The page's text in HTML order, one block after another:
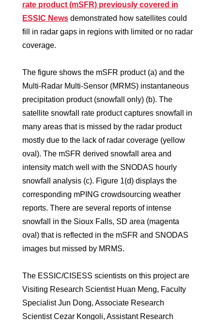
rate product (mSFR) previously covered in
ESSIC News demonstrated how satellites could
fill in radar gaps in regions with limited or no radar
coverage.
The figure shows the mSFR product (a) and the
Multi-Radar Multi-Sensor (MRMS) instantaneous
precipitation product (snowfall only) (b). The
satellite snowfall rate product captures snowfall in
many areas that is missed by the radar product
mostly due to the lack of radar coverage (yellow
oval). The mSFR derived snowfall area and
intensity match well with the SNODAS hourly
snowfall analysis (c). Figure 1(d) displays the
corresponding mPING crowdsourcing weather
reports. There are several reports of intense
snowfall in the Sioux Falls, SD area (magenta
oval) that is reflected in the mSFR and SNODAS
images but missed by MRMS.
The ESSIC/CISESS scientists on this project are
Visiting Research Scientist Huan Meng, Faculty
Specialist Jun Dong, Associate Research
Scientist Cezar Kongoli, Assistant Research